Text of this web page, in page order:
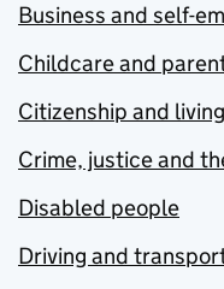
Business and self-
Childcare and
Citizenship and
Crime, justice and
Disabled people
Driving and